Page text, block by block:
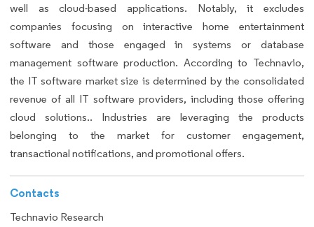
well as cloud-based applications. Notably, it excludes
companies focusing on interactive home entertainment
software and those engaged in systems or database
management software production. According to Technavio,
the IT software market size is determined by the consolidated
revenue of all IT software providers, including those offering
cloud solutions.. Industries are leveraging the products
belonging to the market for customer engagement,
transactional notifications, and promotional offers.
Contacts
Technavio Research